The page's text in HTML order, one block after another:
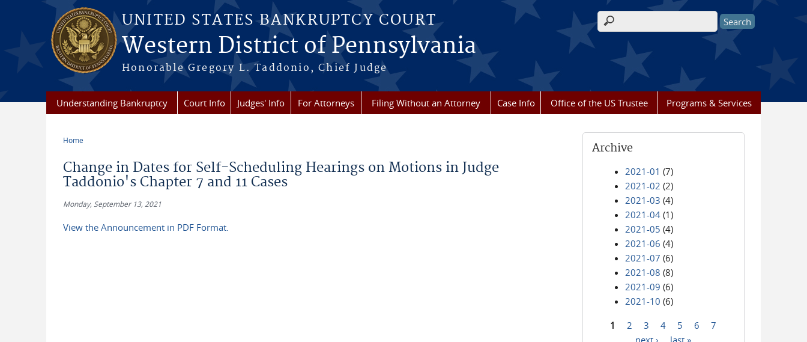
Skip to main content
UNITED STATES BANKRUPTCY COURT
Western District of Pennsylvania
Honorable Gregory L. Taddonio, Chief Judge
Search form
Understanding Bankruptcy Court Info Judges' Info For Attorneys Filing Without an Attorney Case Info Office of the US Trustee Programs & Services
Home
Change in Dates for Self-Scheduling Hearings on Motions in Judge
Taddonio's Chapter 7 and 11 Cases
Monday, September 13, 2021
View the Announcement in PDF Format.
Archive
2021-01 (7)
2021-02 (2)
2021-03 (4)
2021-04 (1)
2021-05 (4)
2021-06 (4)
2021-07 (6)
2021-08 (8)
2021-09 (6)
2021-10 (6)
1 2 3 4 5 6
7
next ›
last »